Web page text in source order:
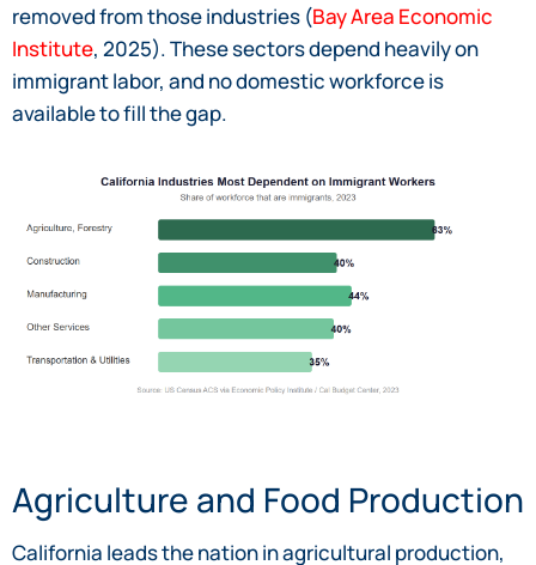
removed from those industries (Bay Area Economic
Institute, 2025). These sectors depend heavily on
immigrant labor, and no domestic workforce is
available to fill the gap.
Agriculture and Food Production
California leads the nation in agricultural production,